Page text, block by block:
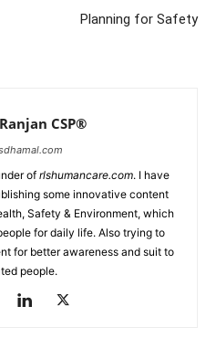
Planning for Safety
CSP®
of rlshumancare.com. I have
some innovative content
Safety & Environment, which
for daily life. Also trying to
for better awareness and suit to
people.